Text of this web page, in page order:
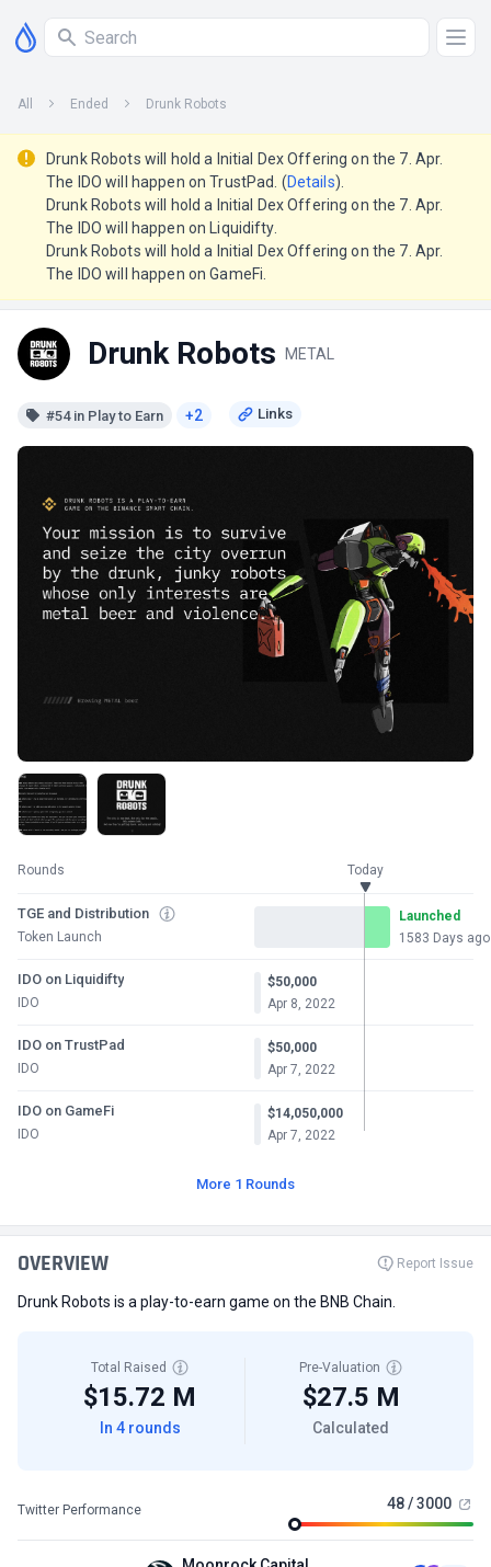
All Ended Drunk Robots
Drunk Robots will hold a Initial Dex Offering on the 7. Apr.
The IDO will happen on TrustPad. (Details).
Drunk Robots will hold a Initial Dex Offering on the 7. Apr.
The IDO will happen on Liquidifty.
Drunk Robots will hold a Initial Dex Offering on the 7. Apr.
The IDO will happen on GameFi.
Drunk Robots METAL
#54 in Play to Earn +2
Rounds Today
TGE and Distribution
Token Launch
Launched
1583 Days ago
IDO on Liquidifty
IDO
$50,000
Apr 8, 2022
IDO on TrustPad
IDO
$50,000
Apr 7, 2022
IDO on GameFi
IDO
$14,050,000
Apr 7, 2022
More 1 Rounds
OVERVIEW Report Issue
Drunk Robots is a play-to-earn game on the BNB Chain.
Total Raised
$15.72 M
In 4 rounds
Pre-Valuation
$27.5 M
Calculated
Twitter Performance 48 / 3000